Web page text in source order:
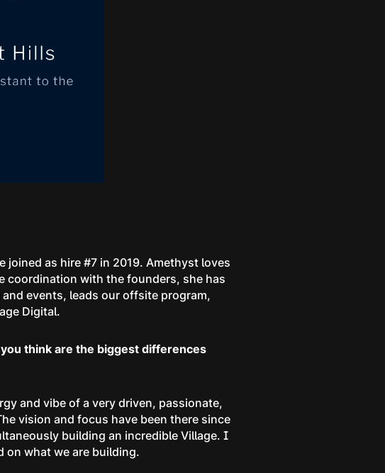
joined as hire #7 in 2019. Amethyst loves
coordination with the founders, she has
events, leads our offsite program,
Digital.
think are the biggest differences
and vibe of a very driven, passionate,
vision and focus have been there since
building an incredible Village. I
on what we are building.